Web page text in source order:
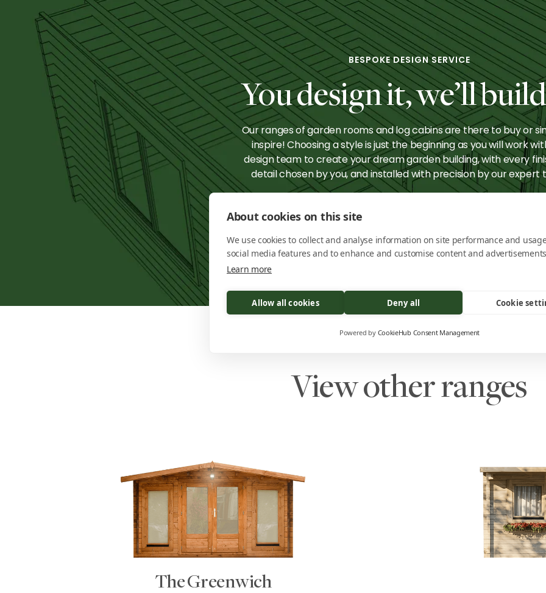
About cookies on this site
We use cookies to collect and analyse information on site performance and
social media features and to enhance and customise content and
Learn more
Allow all cookies Deny all Cookie
Powered by CookieHub Consent Management
Knightsbridge:
The Hot Desk
Hotspot
Knightsbridge:
The Perfect
Entertainer
The
Bar
BESPOKE DESIGN SERVICE
You design it, we’ll
Our ranges of garden rooms and log cabins are there to buy or
inspire! Choosing a style is just the beginning as you will work
design team to create your dream garden building, with every
detail chosen by you, and installed with precision by our expert
View other ranges
The Greenwich